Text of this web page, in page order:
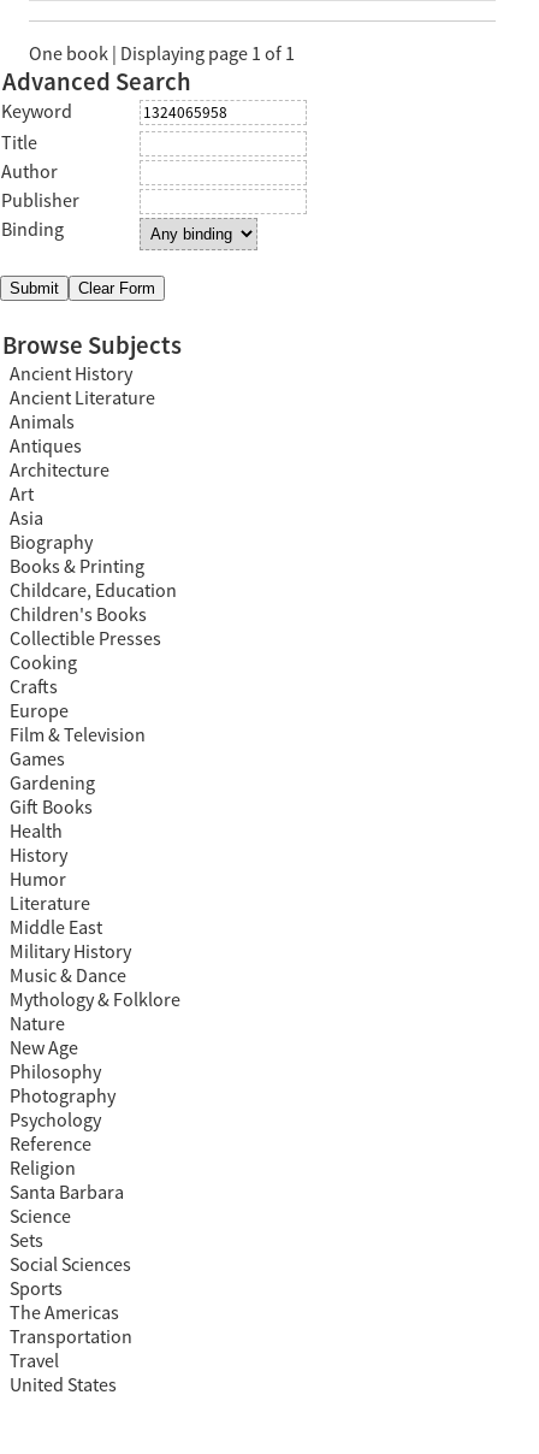
One book | Displaying page 1 of 1
Advanced Search
Keyword
Title
Author
Publisher
Binding
Browse Subjects
Ancient History
Ancient Literature
Animals
Antiques
Architecture
Art
Asia
Biography
Books & Printing
Childcare, Education
Children's Books
Collectible Presses
Cooking
Crafts
Europe
Film & Television
Games
Gardening
Gift Books
Health
History
Humor
Literature
Middle East
Military History
Music & Dance
Mythology & Folklore
Nature
New Age
Philosophy
Photography
Psychology
Reference
Religion
Santa Barbara
Science
Sets
Social Sciences
Sports
The Americas
Transportation
Travel
United States